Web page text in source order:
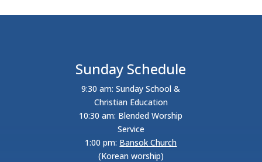
Sunday Schedule
9:30 am: Sunday School &
Christian Education
10:30 am: Blended Worship
Service
1:00 pm: Bansok Church
(Korean worship)